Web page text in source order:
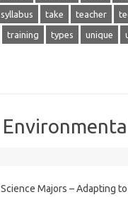
syllabus take teacher
training types unique
Majors – Adapting